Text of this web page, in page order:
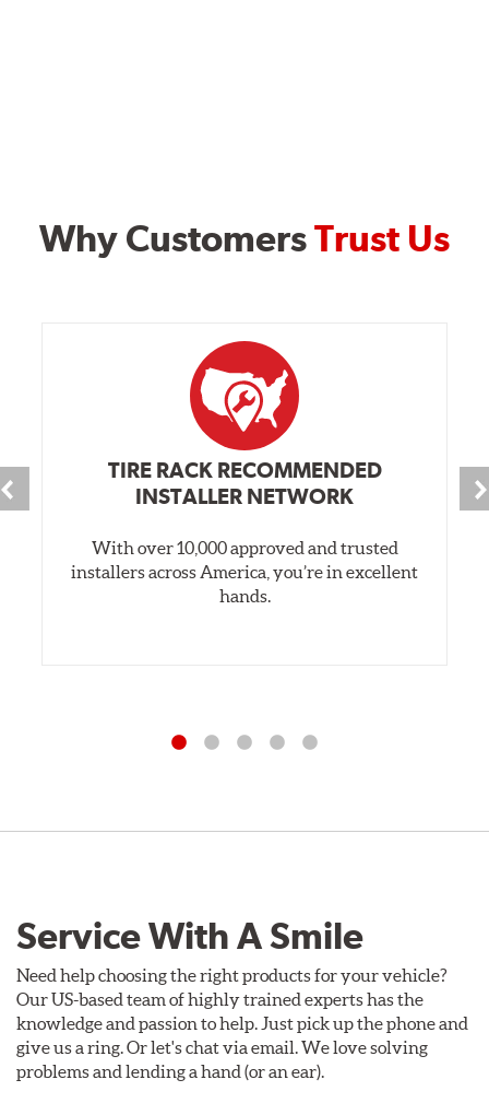
Why CustomersTrust Us
TIRE RACK RECOMMENDED
INSTALLER NETWORK
With over 10,000 approved and trusted
installers across America, you’re in excellent
hands.
Service With A Smile
Need help choosing the right products for your vehicle?
Our US-based team of highly trained experts has the
knowledge and passion to help. Just pick up the phone and
give us a ring. Or let's chat via email. We love solving
problems and lending a hand (or an ear).